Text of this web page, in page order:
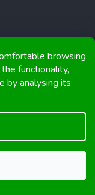
browsing
functionality,
by analysing its